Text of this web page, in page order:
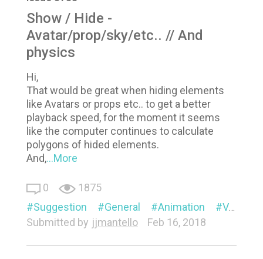
Show / Hide -
Avatar/prop/sky/etc.. // And
physics
Hi,
That would be great when hiding elements
like Avatars or props etc.. to get a better
playback speed, for the moment it seems
like the computer continues to calculate
polygons of hided elements.
And,...More
0
1875
Suggestion
General Animation
Visual
Submitted by jjmantello Feb 16, 2018